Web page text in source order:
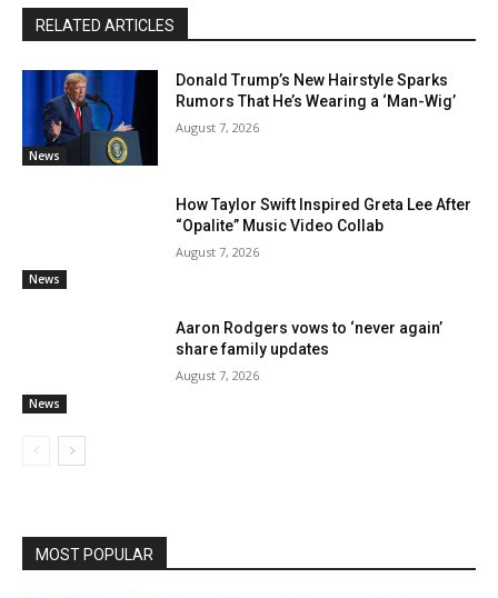
RELATED ARTICLES
News
Donald Trump’s New Hairstyle Sparks
Rumors That He’s Wearing a ‘Man-Wig’
August 7, 2026
News
How Taylor Swift Inspired Greta Lee After
“Opalite” Music Video Collab
August 7, 2026
News
Aaron Rodgers vows to ‘never again’
share family updates
August 7, 2026
MOST POPULAR